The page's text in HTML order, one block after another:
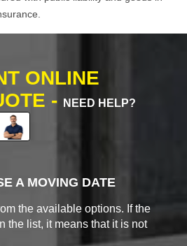
ONLINE
-
NEED HELP?
A MOVING DATE
the available options. If the
the list, it means that it is not